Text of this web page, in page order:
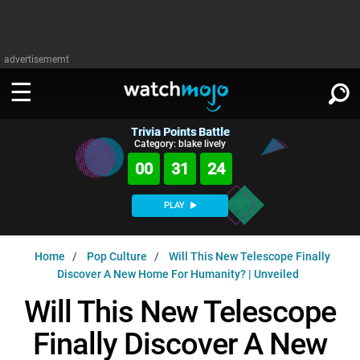
advertisememt
WATCH
Music
Celeb
MsMojo
WatchMojo UK
MojoPlays
Shows
Anticipated
Gear Up
Exclusive!
MSMOJO
ASKMOJO
Channels
PLAY
Trivia HomeDOWNLOAD APPS
SIGN IN
Trivia Points Battle
Category: blake lively
00 31 23
PLAY
Home Pop Culture
Will This New Telescope Finally
Discover A New Home For Humanity? | Unveiled
Will This New Telescope
Finally Discover A New